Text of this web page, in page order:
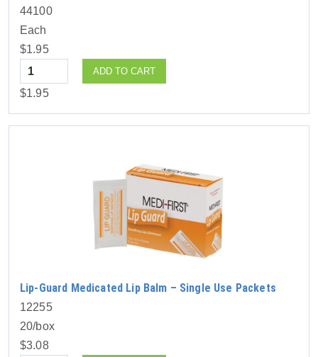
44100
Each
$1.95
Quantity
ADD TO CART
$1.95
Lip-Guard Medicated Lip Balm – Single Use Packets
12255
20/box
$3.08